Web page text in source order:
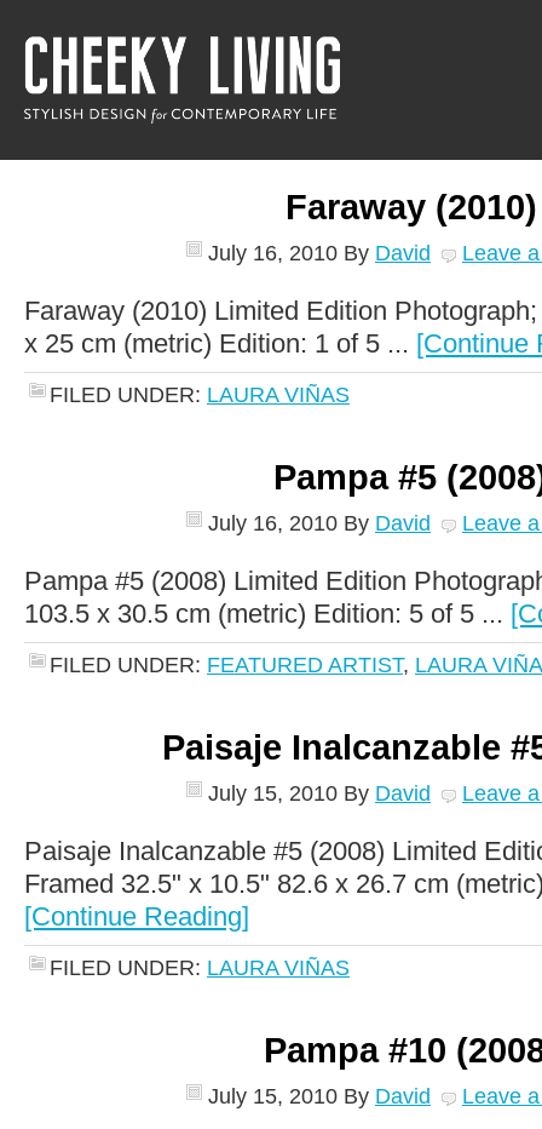
Faraway (2010)
July 16, 2010 By David Leave
Faraway (2010) Limited Edition
x 25 cm (metric) Edition: 1 of 5 ... [Continue
FILED UNDER: LAURA VIÑAS
Pampa #5
July 16, 2010 By David Leave
Pampa #5 (2008) Limited Edition
103.5 x 30.5 cm (metric) Edition: 5 of 5 ...
FILED UNDER: FEATURED ARTIST, LAURA
Paisaje Inalcanzable
July 15, 2010 By David Leave
Paisaje Inalcanzable #5 (2008) Limited
Framed 32.5" x 10.5" 82.6 x 26.7 cm
[Continue Reading]
FILED UNDER: LAURA VIÑAS
Pampa #10
July 15, 2010 By David Leave